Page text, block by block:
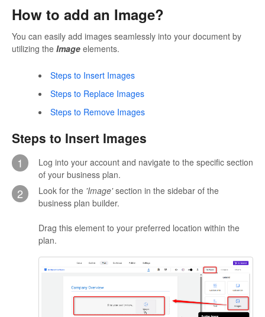
How to add an Image?
You can easily add images seamlessly into your document by
utilizing the Image elements.
Steps to Insert Images
Steps to Replace Images
Steps to Remove Images
Steps to Insert Images
1
Log into your account and navigate to the specific section
of your business plan.
2 Look for the 'Image'section in the sidebar of the
business plan builder.
Drag this element to your preferred location within the
plan.